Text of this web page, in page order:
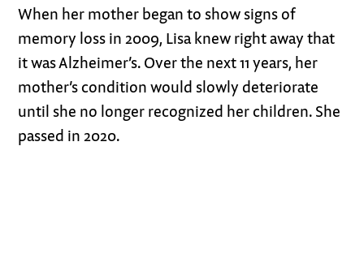
When her mother began to show signs of
memory loss in 2009, Lisa knew right away that
it was Alzheimer’s. Over the next 11 years, her
mother’s condition would slowly deteriorate
until she no longer recognized her children. She
passed in 2020.